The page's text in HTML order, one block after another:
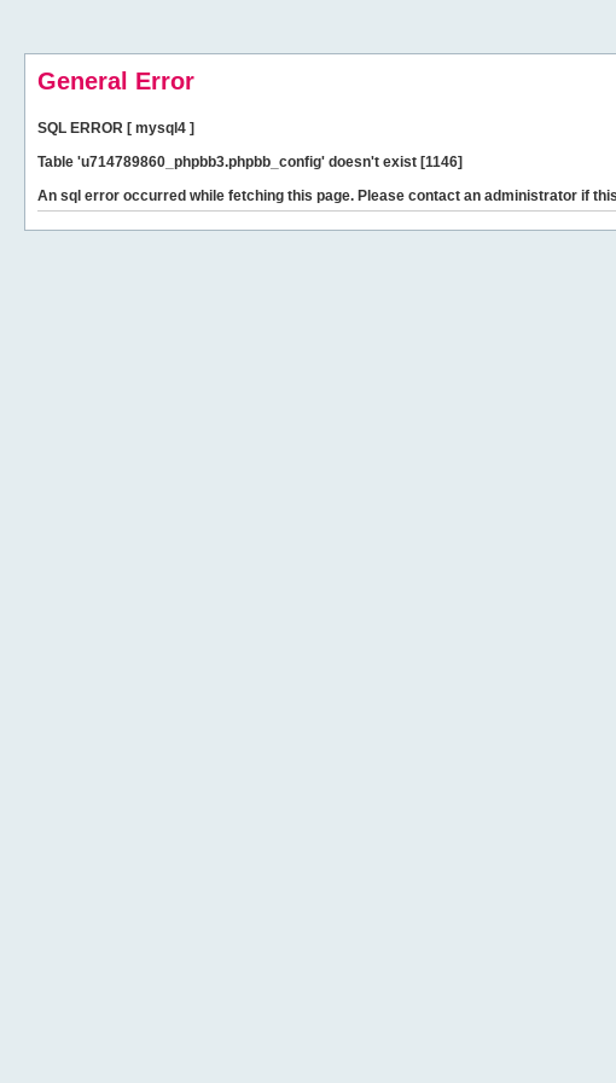
General Error
SQL ERROR [ mysql4 ]
Table 'u714789860_phpbb3.phpbb_config' doesn't exist [1146]
An sql error occurred while fetching this page. Please contact an administrator if